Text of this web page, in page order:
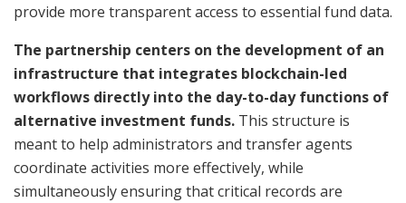
provide more transparent access to essential fund data.
The partnership centers on the development of an
infrastructure that integrates blockchain-led
workflows directly into the day-to-day functions of
alternative investment funds. This structure is
meant to help administrators and transfer agents
coordinate activities more effectively, while
simultaneously ensuring that critical records are